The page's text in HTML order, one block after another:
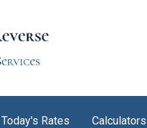
Today's Rates Calculators